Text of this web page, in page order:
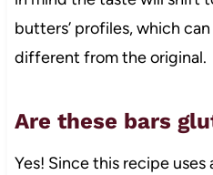
butters’ profiles, which
different from the original.
Are these bars
Yes! Since this recipe uses